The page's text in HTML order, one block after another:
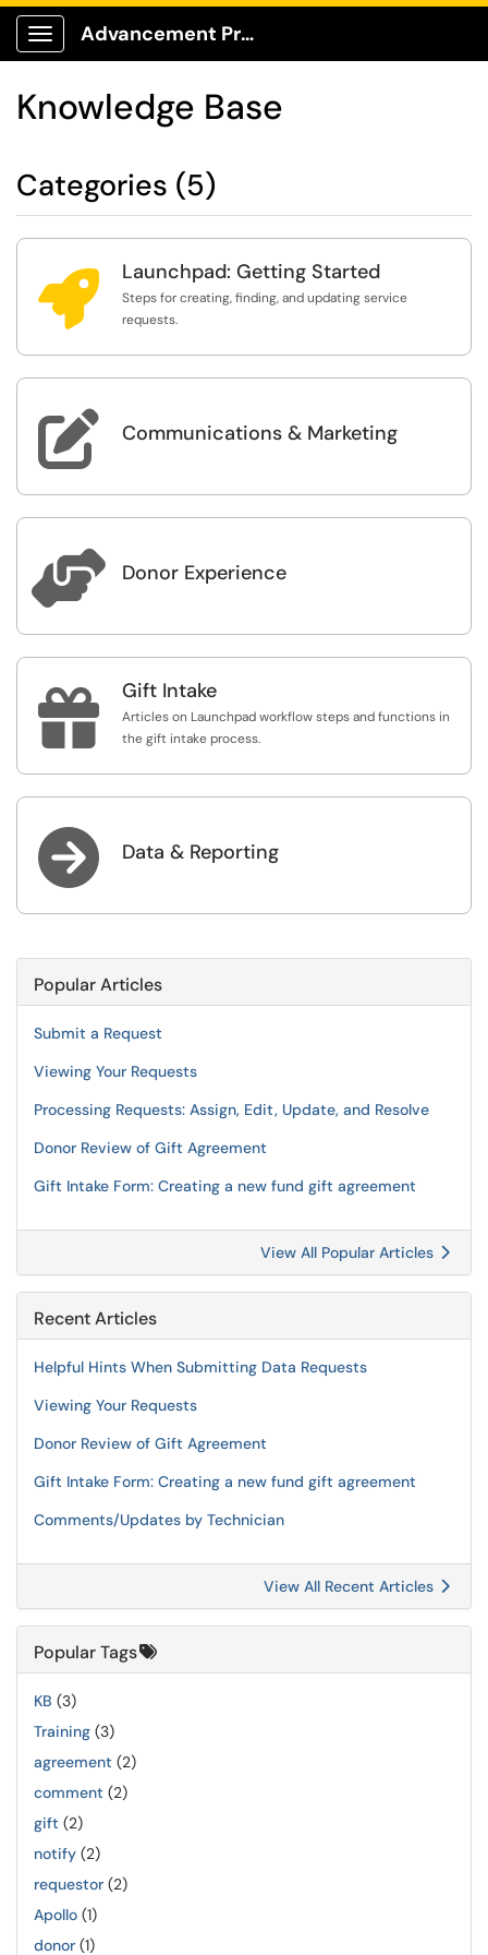
Show Applications Menu
Advancement Production Client Portal
Knowledge Base
Categories (5)
 Launchpad: Getting Started
Steps for creating, finding, and updating service
requests.
 Communications & Marketing
 Donor Experience
 Gift Intake
Articles on Launchpad workflow steps and functions in
the gift intake process.
 Data & Reporting
Popular Articles
Submit a Request
Viewing Your Requests
Processing Requests: Assign, Edit, Update, and Resolve
Donor Review of Gift Agreement
Gift Intake Form: Creating a new fund gift agreement
View All Popular Articles
Recent Articles
Helpful Hints When Submitting Data Requests
Viewing Your Requests
Donor Review of Gift Agreement
Gift Intake Form: Creating a new fund gift agreement
Comments/Updates by Technician
View All Recent Articles
Popular Tags
KB (3)
Training (3)
agreement (2)
comment (2)
gift (2)
notify (2)
requestor (2)
Apollo (1)
donor (1)